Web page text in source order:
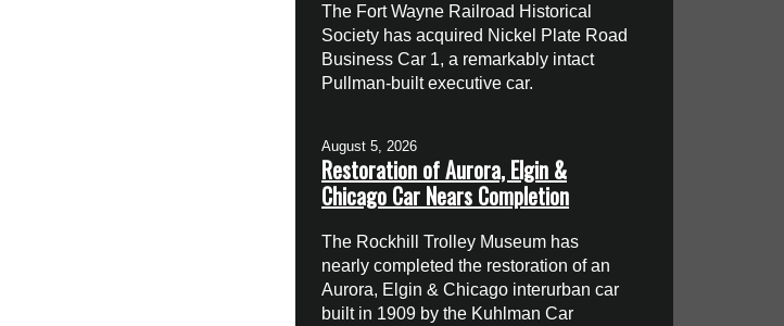
The Fort Wayne Railroad Historical
Society has acquired Nickel Plate Road
Business Car 1, a remarkably intact
Pullman-built executive car.
August 5, 2026
Restoration of Aurora, Elgin &
Chicago Car Nears Completion
The Rockhill Trolley Museum has
nearly completed the restoration of an
Aurora, Elgin & Chicago interurban car
built in 1909 by the Kuhlman Car